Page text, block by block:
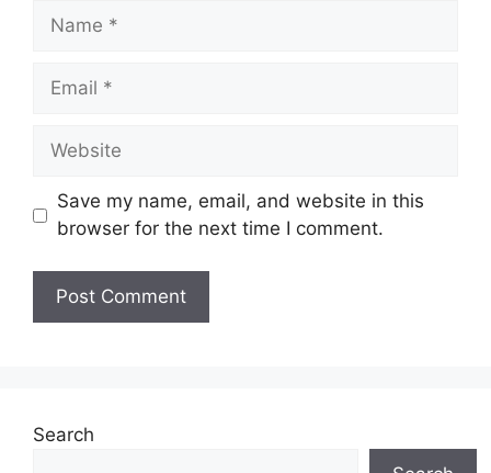
Name
Email
Website
Save my name, email, and website in this
browser for the next time I comment.
Search